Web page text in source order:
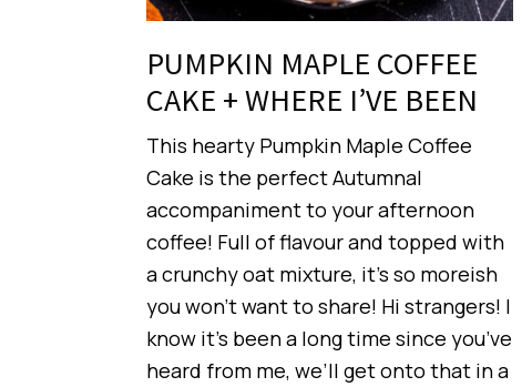
PUMPKIN MAPLE COFFEE
CAKE + WHERE I’VE BEEN
This hearty Pumpkin Maple Coffee
Cake is the perfect Autumnal
accompaniment to your afternoon
coffee! Full of flavour and topped with
a crunchy oat mixture, it’s so moreish
you won’t want to share! Hi strangers! I
know it’s been a long time since you’ve
heard from me, we’ll get onto that in a